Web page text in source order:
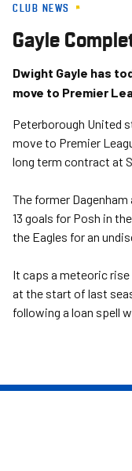
Skip
main
content
CLUB NEWS
Gayle
Dwight Gayle has
move to Premier
Peterborough United
move to Premier
long term contract at
The former
13 goals for Posh in
the Eagles for an
It caps a meteoric
at the start of last
following a loan spell